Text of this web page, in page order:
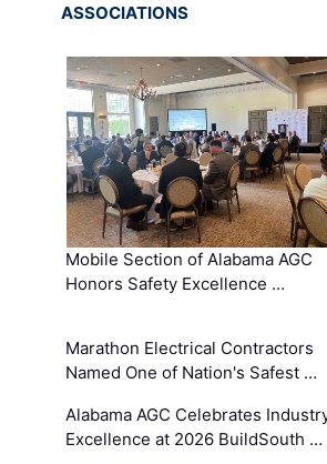
ASSOCIATIONS
Mobile Section of Alabama AGC
Honors Safety Excellence …
Marathon Electrical Contractors
Named One of Nation's Safest …
Alabama AGC Celebrates
Excellence at 2026 BuildSouth …